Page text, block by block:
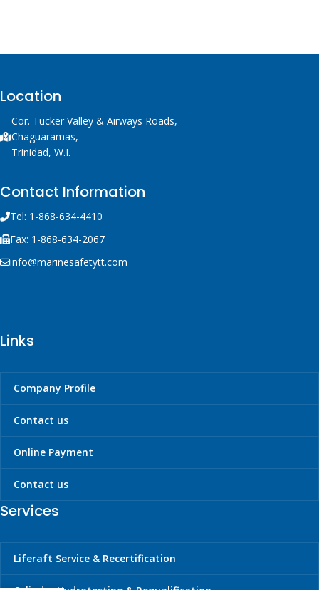
Location
Cor. Tucker Valley & Airways Roads,
Chaguaramas,
Trinidad, W.I.
Contact Information
Tel: 1-868-634-4410
Fax: 1-868-634-2067
info@marinesafetytt.com
Links
Company Profile
Contact us
Online Payment
Contact us
Services
Liferaft Service & Recertification